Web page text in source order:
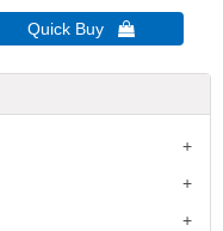
Quick Buy 